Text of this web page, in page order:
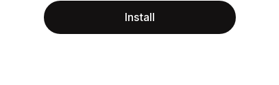
Install